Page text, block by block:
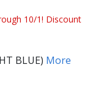
10/1! Discount
BLUE) More